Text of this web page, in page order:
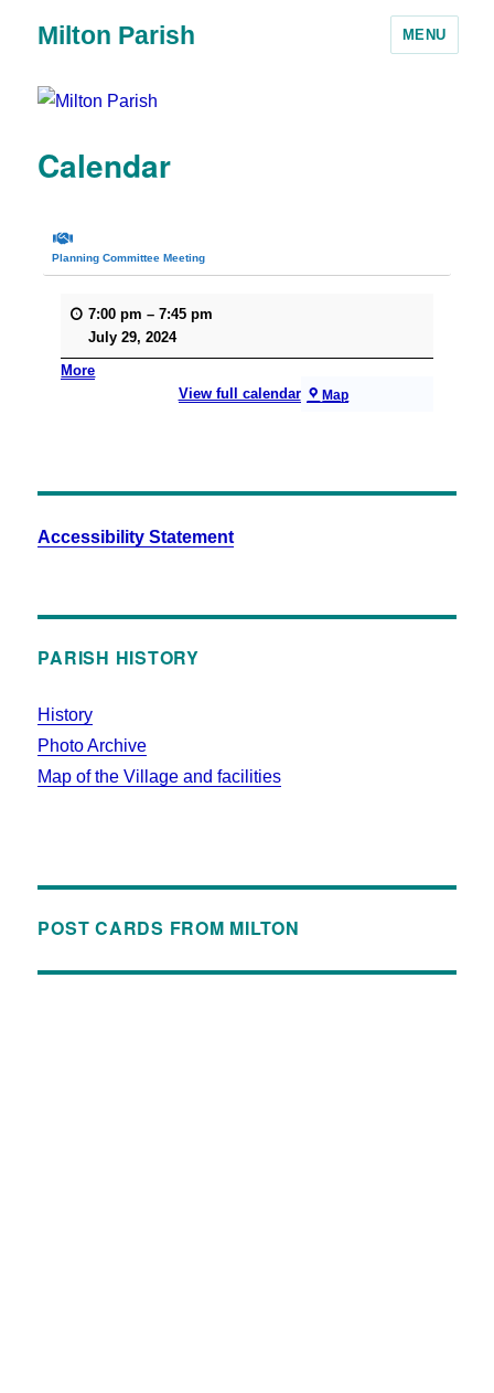
Milton Parish MENU
Calendar
Planning Committee Meeting
7:00 pm –7:45 pm
July 29, 2024
Map
More
View full calendar
Accessibility Statement
PARISH HISTORY
History
Photo Archive
Map of the Village and facilities
POST CARDS FROM MILTON